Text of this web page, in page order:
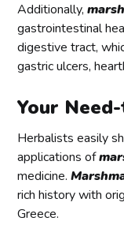
Additionally,
gastrointestinal
digestive tract,
gastric ulcers,
Your
Herbalists easily
applications of
medicine.
rich history with
Greece.